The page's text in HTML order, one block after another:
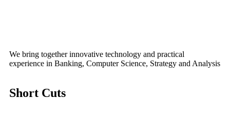
We bring together innovative technology and practical
experience in Banking, Computer Science, Strategy and Analysis
Short Cuts